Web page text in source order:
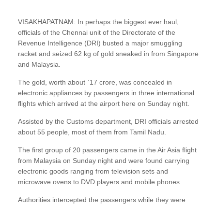
VISAKHAPATNAM: In perhaps the biggest ever haul,
officials of the Chennai unit of the Directorate of the
Revenue Intelligence (DRI) busted a major smuggling
racket and seized 62 kg of gold sneaked in from Singapore
and Malaysia.
The gold, worth about `17 crore, was concealed in
electronic appliances by passengers in three international
flights which arrived at the airport here on Sunday night.
Assisted by the Customs department, DRI officials arrested
about 55 people, most of them from Tamil Nadu.
The first group of 20 passengers came in the Air Asia flight
from Malaysia on Sunday night and were found carrying
electronic goods ranging from television sets and
microwave ovens to DVD players and mobile phones.
Authorities intercepted the passengers while they were